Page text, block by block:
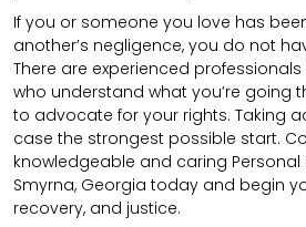
If you or someone you love has
another’s negligence, you do not
There are experienced
who understand what you’re going
to advocate for your rights. Taking
case the strongest possible start.
knowledgeable and caring Personal
Smyrna, Georgia today and begin
recovery, and justice.